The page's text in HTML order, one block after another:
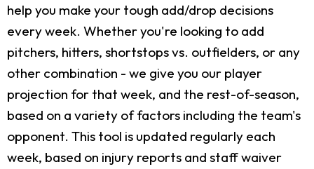
help you make your tough add/drop decisions
every week. Whether you're looking to add
pitchers, hitters, shortstops vs. outfielders, or any
other combination - we give you our player
projection for that week, and the rest-of-season,
based on a variety of factors including the team's
opponent. This tool is updated regularly each
week, based on injury reports and staff waiver